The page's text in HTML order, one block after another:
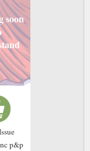
soon
p&p